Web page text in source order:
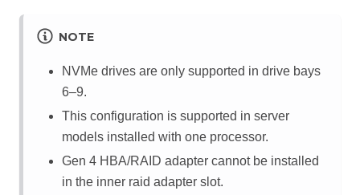
NOTE
NVMe drives are only supported in drive bays
6–9.
This configuration is supported in server
models installed with one processor.
Gen 4 HBA/RAID adapter cannot be installed
in the inner raid adapter slot.